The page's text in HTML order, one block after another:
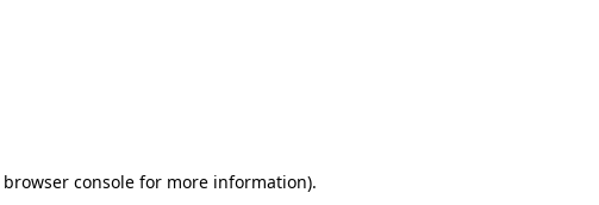
browser consolefor more information).